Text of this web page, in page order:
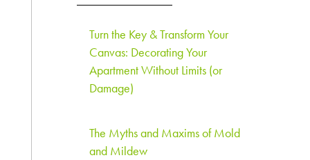
Turn the Key & Transform Your
Canvas: Decorating Your
Apartment Without Limits (or
Damage)
The Myths and Maxims of Mold
and Mildew